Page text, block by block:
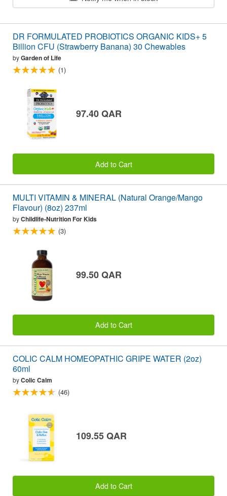
DR FORMULATED PROBIOTICS ORGANIC KIDS+ 5
Billion CFU (Strawberry Banana) 30 Chewables
byGarden of Life
(1)
97.40 QAR
Add to Cart
MULTI VITAMIN & MINERAL (Natural Orange/Mango
Flavour) (8oz) 237ml
byChildlife-Nutrition For Kids
(3)
99.50 QAR
Add to Cart
COLIC CALM HOMEOPATHIC GRIPE WATER (2oz)
60ml
byColic Calm
(46)
109.55 QAR
Add to Cart